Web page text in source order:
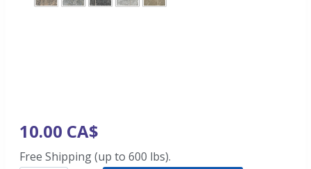
10.00 CA$
Free Shipping (up to 600 lbs).